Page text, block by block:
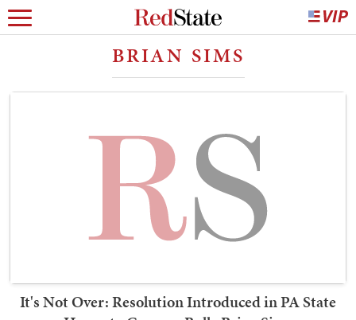
BRIAN SIMS
It's Not Over: Resolution Introduced in PA State